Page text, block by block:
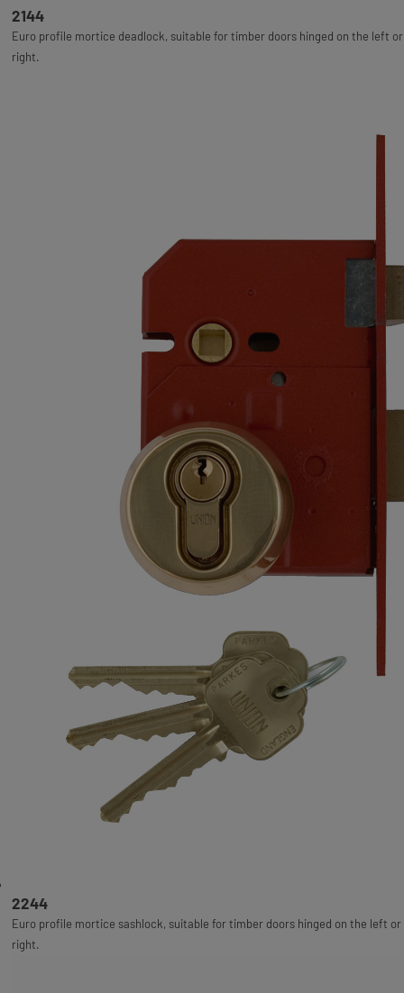
2144
Euro profile mortice deadlock, suitable for timber doors hinged on the left or
right.
2244
Euro profile mortice sashlock, suitable for timber doors hinged on the left or
right.